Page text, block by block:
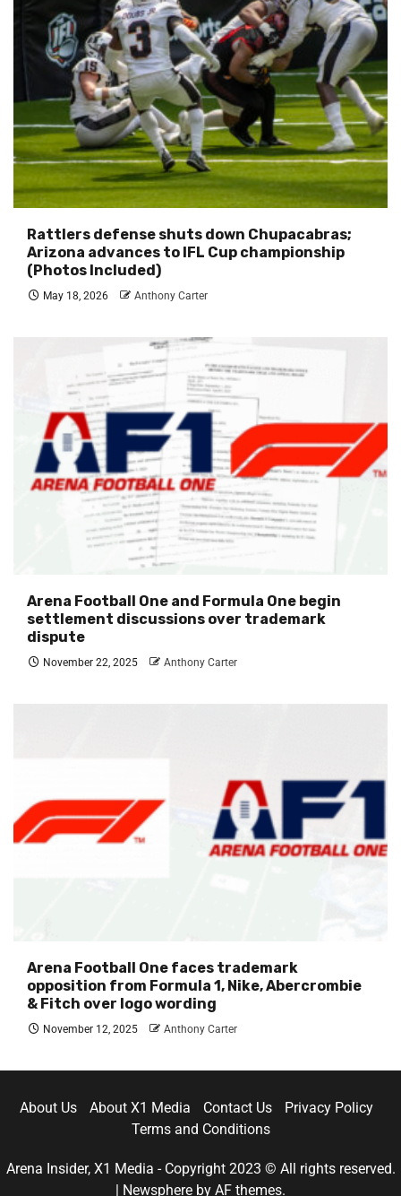
Rattlers defense shuts down Chupacabras;
Arizona advances to IFL Cup championship
(Photos Included)
May 18, 2026 Anthony Carter
Arena Football One and Formula One begin
settlement discussions over trademark
dispute
November 22, 2025 Anthony Carter
Arena Football One faces trademark
opposition from Formula 1, Nike, Abercrombie
& Fitch over logo wording
November 12, 2025 Anthony Carter
About Us About X1 Media Contact Us
Privacy Policy
Terms and Conditions
Arena Insider, X1 Media - Copyright 2023 © All rights reserved.
| Newsphere by AF themes.